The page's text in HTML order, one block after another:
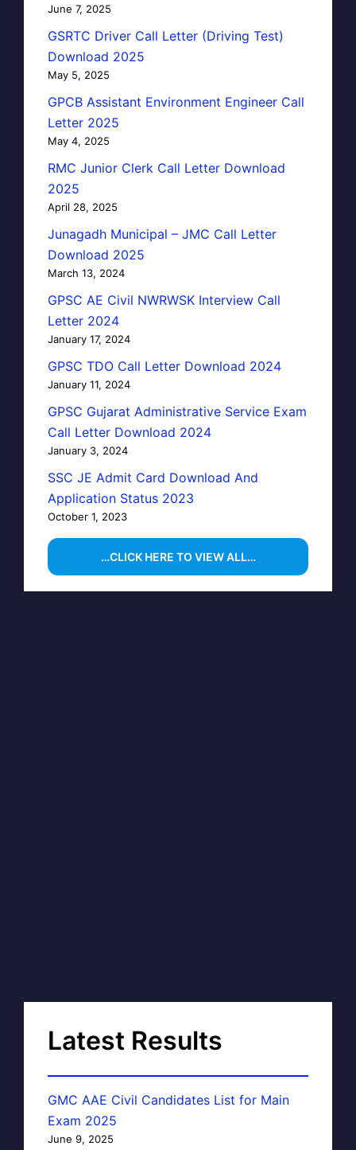
June 7, 2025
GSRTC Driver Call Letter (Driving Test)
Download 2025
May 5, 2025
GPCB Assistant Environment Engineer Call
Letter 2025
May 4, 2025
RMC Junior Clerk Call Letter Download
2025
April 28, 2025
Junagadh Municipal – JMC Call Letter
Download 2025
March 13, 2024
GPSC AE Civil NWRWSK Interview Call
Letter 2024
January 17, 2024
GPSC TDO Call Letter Download 2024
January 11, 2024
GPSC Gujarat Administrative Service Exam
Call Letter Download 2024
January 3, 2024
SSC JE Admit Card Download And
Application Status 2023
October 1, 2023
…CLICK HERE TO VIEW ALL…
Latest Results
GMC AAE Civil Candidates List for Main
Exam 2025
June 9, 2025